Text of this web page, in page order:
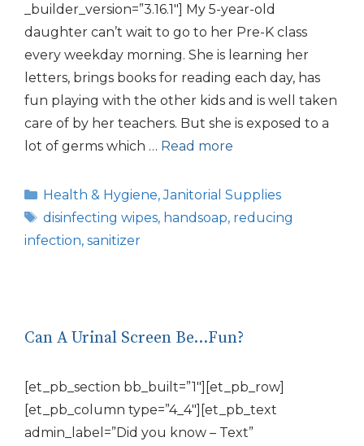
_builder_version=”3.16.1″] My 5-year-old
daughter can’t wait to go to her Pre-K class
every weekday morning. She is learning her
letters, brings books for reading each day, has
fun playing with the other kids and is well taken
care of by her teachers. But she is exposed to a
lot of germs which … Read more
Categories
Health & Hygiene,Janitorial Supplies
Tags
disinfecting wipes, handsoap, reducing
infection, sanitizer
Can A Urinal Screen Be…Fun?
[et_pb_section bb_built=”1″][et_pb_row]
[et_pb_column type=”4_4″][et_pb_text
admin_label=”Did you know – Text”